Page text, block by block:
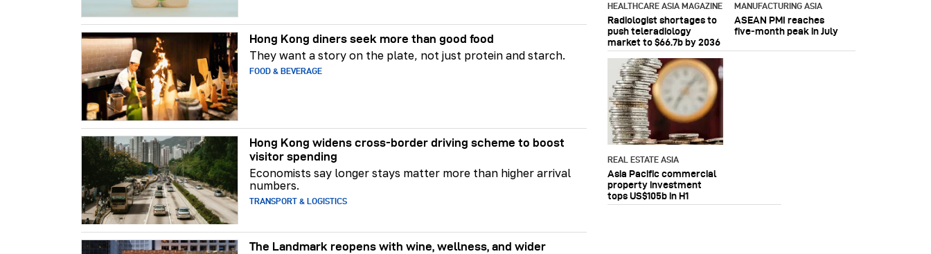
Hong Kong diners seek more than good food
They want a story on the plate, not just protein and starch.
FOOD & BEVERAGE
Hong Kong widens cross-border driving scheme to boost
visitor spending
Economists say longer stays matter more than higher arrival
numbers.
TRANSPORT & LOGISTICS
The Landmark reopens with wine, wellness, and wider
HEALTHCARE ASIA MAGAZINE
Radiologist shortages to
push teleradiology
market to $66.7b by 2036
MANUFACTURING ASIA
ASEAN PMI reaches
five‑month peak in July
REAL ESTATE ASIA
Asia Pacific commercial
property investment
tops US$105b in H1